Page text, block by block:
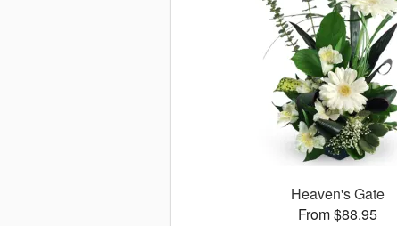
Heaven's Gate
From $88.95